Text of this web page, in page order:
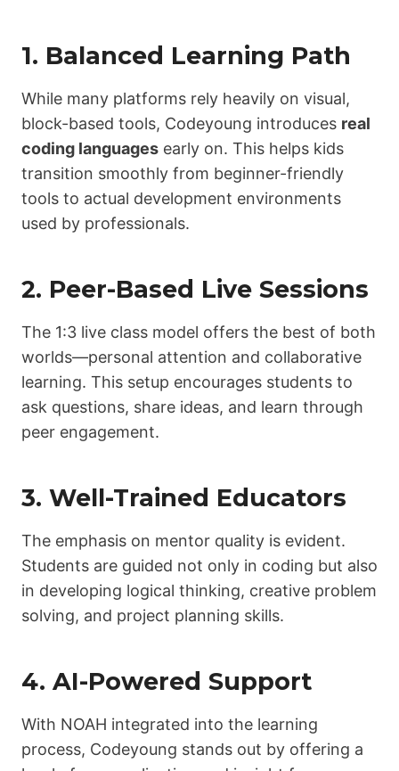
1. Balanced Learning Path
While many platforms rely heavily on visual,
block-based tools, Codeyoung introduces real
coding languages early on. This helps kids
transition smoothly from beginner-friendly
tools to actual development environments
used by professionals.
2. Peer-Based Live Sessions
The 1:3 live class model offers the best of both
worlds—personal attention and collaborative
learning. This setup encourages students to
ask questions, share ideas, and learn through
peer engagement.
3. Well-Trained Educators
The emphasis on mentor quality is evident.
Students are guided not only in coding but also
in developing logical thinking, creative problem
solving, and project planning skills.
4. AI-Powered Support
With NOAH integrated into the learning
process, Codeyoung stands out by offering a